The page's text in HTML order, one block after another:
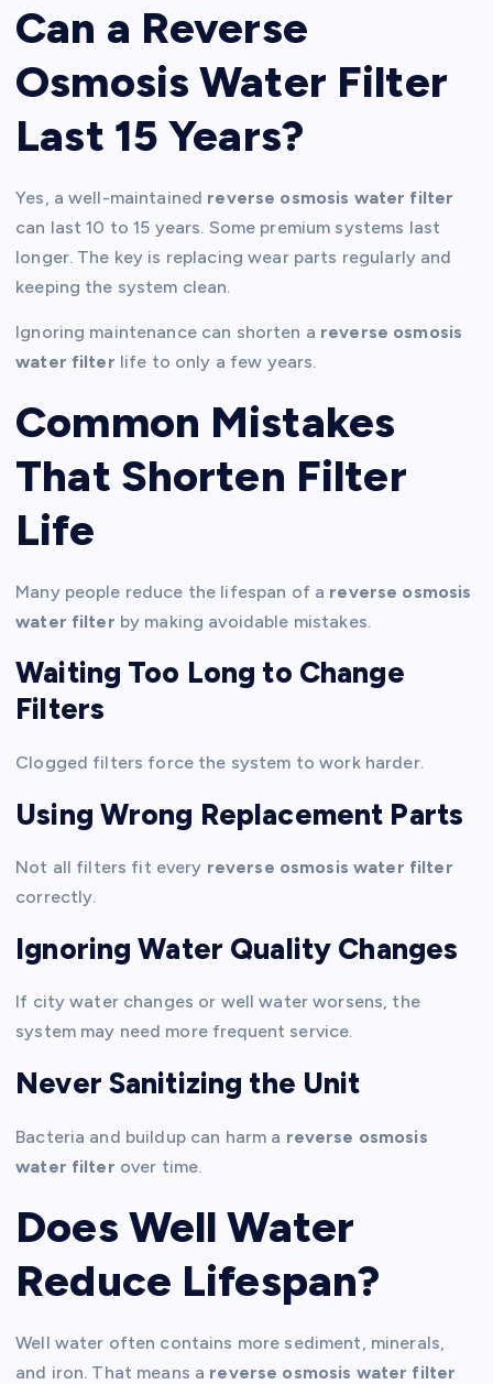
Can a Reverse
Osmosis Water Filter
Last 15 Years?
Yes, a well-maintained reverse osmosis water filter
can last 10 to 15 years. Some premium systems last
longer. The key is replacing wear parts regularly and
keeping the system clean.
Ignoring maintenance can shorten a reverse osmosis
water filter life to only a few years.
Common Mistakes
That Shorten Filter
Life
Many people reduce the lifespan of a reverse osmosis
water filter by making avoidable mistakes.
Waiting Too Long to Change
Filters
Clogged filters force the system to work harder.
Using Wrong Replacement Parts
Not all filters fit every reverse osmosis water filter
correctly.
Ignoring Water Quality Changes
If city water changes or well water worsens, the
system may need more frequent service.
Never Sanitizing the Unit
Bacteria and buildup can harm a reverse osmosis
water filter over time.
Does Well Water
Reduce Lifespan?
Well water often contains more sediment, minerals,
and iron. That means a reverse osmosis water filter